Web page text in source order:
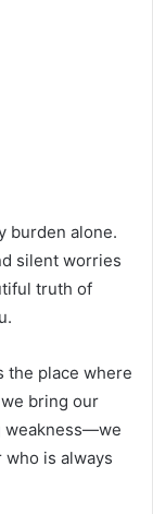
burden alone.
silent worries
truth of
the place where
bring our
weakness—we
is always